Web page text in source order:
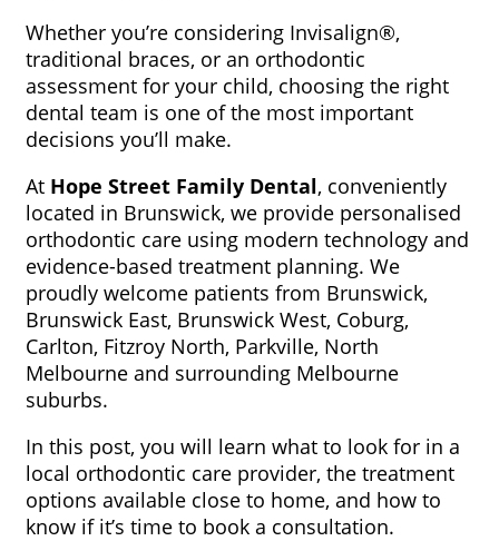
Whether you’re considering Invisalign®,
traditional braces, or an orthodontic
assessment for your child, choosing the right
dental team is one of the most important
decisions you’ll make.
At Hope Street Family Dental, conveniently
located in Brunswick, we provide personalised
orthodontic care using modern technology and
evidence-based treatment planning. We
proudly welcome patients from Brunswick,
Brunswick East, Brunswick West, Coburg,
Carlton, Fitzroy North, Parkville, North
Melbourne and surrounding Melbourne
suburbs.
In this post, you will learn what to look for in a
local orthodontic care provider, the treatment
options available close to home, and how to
know if it’s time to book a consultation.